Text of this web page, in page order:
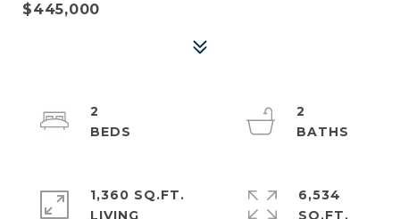
$445,000
2
2
1,360 SQ.FT.
LIVING
6,534
SQ.FT.